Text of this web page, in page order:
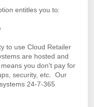
entitles you to:
to use Cloud Retailer
are hosted and
you don't pay for
security, etc. Our
24-7-365